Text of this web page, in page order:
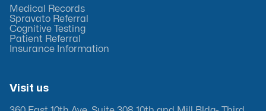
Medical Records
Spravato Referral
Cognitive Testing
Patient Referral
Insurance Information
Visit us